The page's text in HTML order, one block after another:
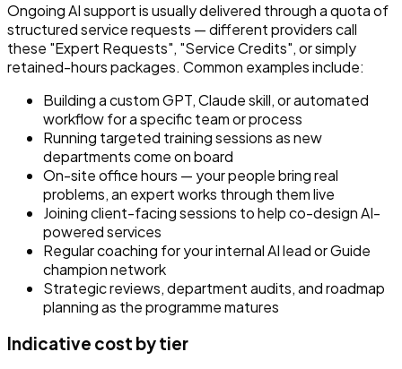
Ongoing AI support is usually delivered through a quota of
structured service requests — different providers call
these "Expert Requests", "Service Credits", or simply
retained-hours packages. Common examples include:
Building a custom GPT, Claude skill, or automated
workflow for a specific team or process
Running targeted training sessions as new
departments come on board
On-site office hours — your people bring real
problems, an expert works through them live
Joining client-facing sessions to help co-design AI-
powered services
Regular coaching for your internal AI lead or Guide
champion network
Strategic reviews, department audits, and roadmap
planning as the programme matures
Indicative cost by tier